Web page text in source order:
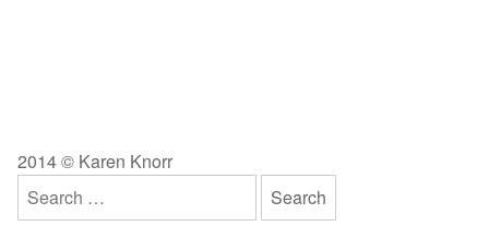
2014 © Karen Knorr
Search
for: